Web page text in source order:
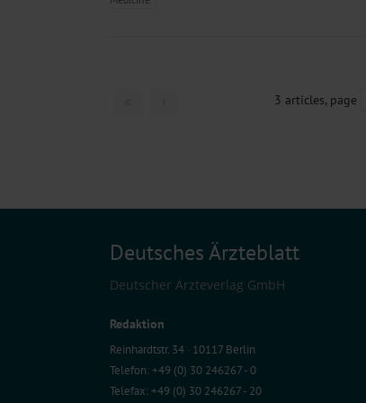
3 articles, page
Deutsches Ärzteblatt
Deutscher Ärzteverlag GmbH
Redaktion
Reinhardtstr. 34 · 10117 Berlin
Telefon: +49 (0) 30 246267 - 0
Telefax: +49 (0) 30 246267 - 20